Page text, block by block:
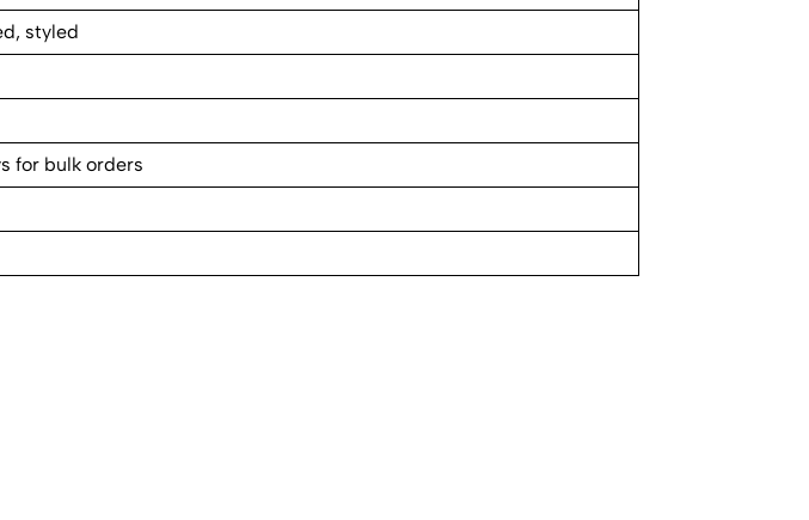
styled
for bulk orders